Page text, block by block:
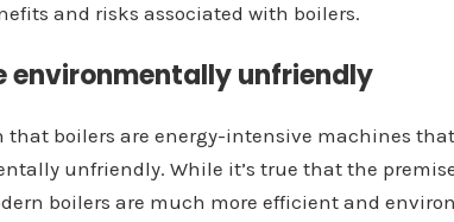
and risks associated with boilers.
environmentally unfriendly
that boilers are energy-intensive machines
unfriendly. While it’s true that the
boilers are much more efficient and